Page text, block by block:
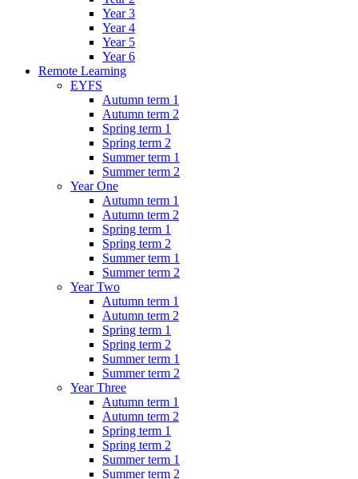
Year 3
Year 4
Year 5
Year 6
Remote Learning
EYFS
Autumn term 1
Autumn term 2
Spring term 1
Spring term 2
Summer term 1
Summer term 2
Year One
Autumn term 1
Autumn term 2
Spring term 1
Spring term 2
Summer term 1
Summer term 2
Year Two
Autumn term 1
Autumn term 2
Spring term 1
Spring term 2
Summer term 1
Summer term 2
Year Three
Autumn term 1
Autumn term 2
Spring term 1
Spring term 2
Summer term 1
Summer term 2